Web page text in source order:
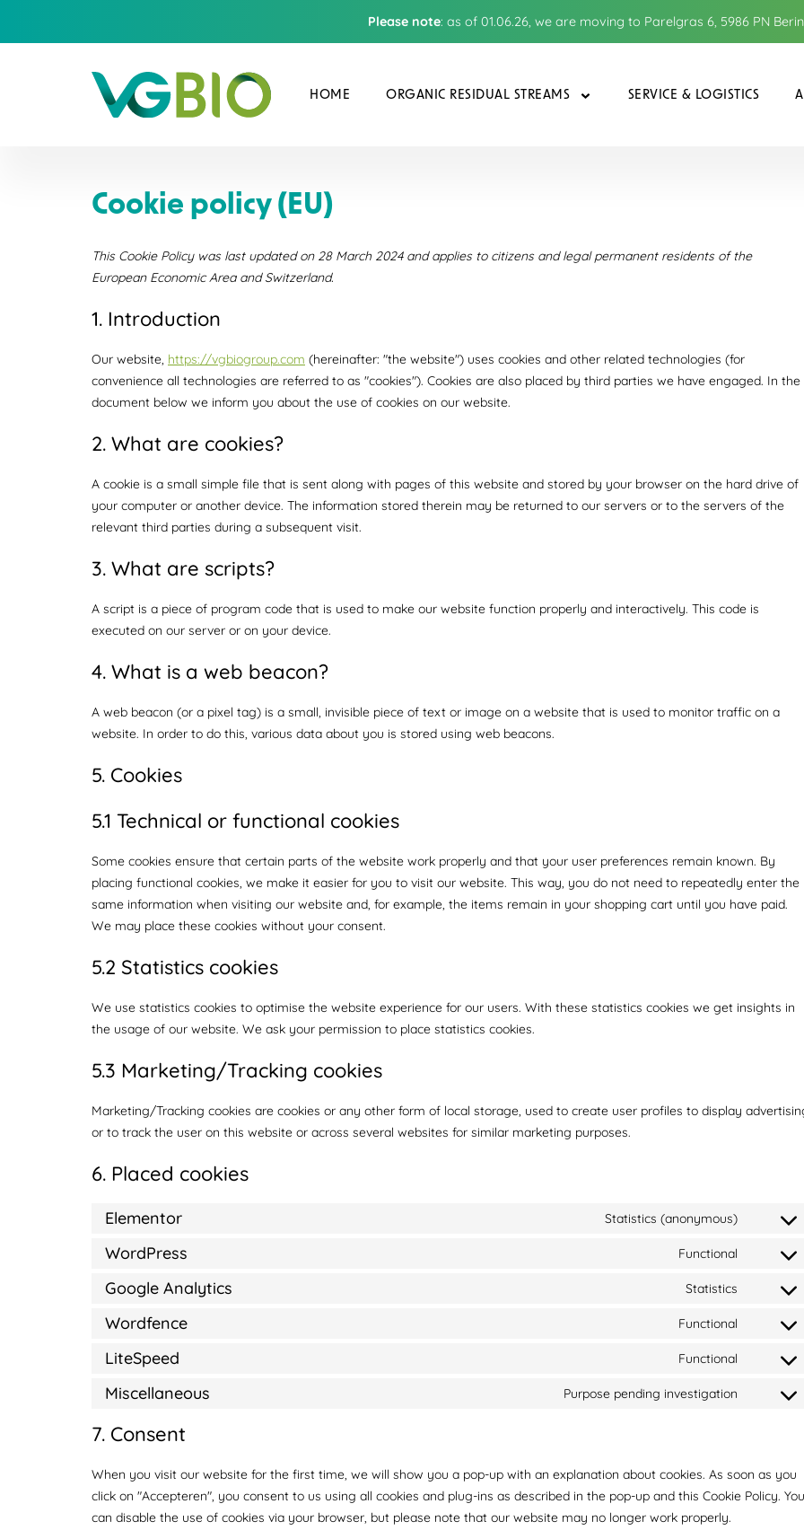
Please note: as of 01.06.26, we are moving to Parelgras 6, 5986 PN
HOME ORGANIC RESIDUAL STREAMS SERVICE & LOGISTICS
Cookie policy (EU)
This Cookie Policy was last updated on 28 March 2024 and applies to citizens and legal permanent residents of the
European Economic Area and Switzerland.
1. Introduction
Our website, https://vgbiogroup.com (hereinafter: "the website") uses cookies and other related technologies (for
convenience all technologies are referred to as "cookies"). Cookies are also placed by third parties we have engaged. In the
document below we inform you about the use of cookies on our website.
2. What are cookies?
A cookie is a small simple file that is sent along with pages of this website and stored by your browser on the hard drive of
your computer or another device. The information stored therein may be returned to our servers or to the servers of the
relevant third parties during a subsequent visit.
3. What are scripts?
A script is a piece of program code that is used to make our website function properly and interactively. This code is
executed on our server or on your device.
4. What is a web beacon?
A web beacon (or a pixel tag) is a small, invisible piece of text or image on a website that is used to monitor traffic on a
website. In order to do this, various data about you is stored using web beacons.
5. Cookies
5.1 Technical or functional cookies
Some cookies ensure that certain parts of the website work properly and that your user preferences remain known. By
placing functional cookies, we make it easier for you to visit our website. This way, you do not need to repeatedly enter the
same information when visiting our website and, for example, the items remain in your shopping cart until you have paid.
We may place these cookies without your consent.
5.2 Statistics cookies
We use statistics cookies to optimise the website experience for our users. With these statistics cookies we get insights in
the usage of our website. We ask your permission to place statistics cookies.
5.3 Marketing/Tracking cookies
Marketing/Tracking cookies are cookies or any other form of local storage, used to create user profiles to display
or to track the user on this website or across several websites for similar marketing purposes.
6. Placed cookies
Elementor Statistics (anonymous)
WordPress Functional
Google Analytics Statistics
Wordfence Functional
LiteSpeed Functional
Miscellaneous Purpose pending investigation
7. Consent
When you visit our website for the first time, we will show you a pop-up with an explanation about cookies. As soon as you
click on "Accepteren", you consent to us using all cookies and plug-ins as described in the pop-up and this Cookie Policy. You
can disable the use of cookies via your browser, but please note that our website may no longer work properly.